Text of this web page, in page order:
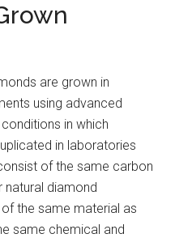
are grown in
using advanced
in which
in laboratories
of the same carbon
diamond
the same material as
same chemical and